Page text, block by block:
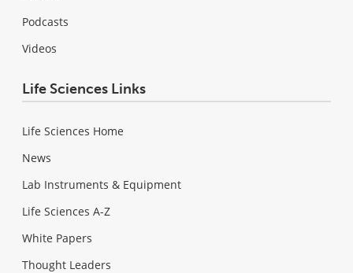
Podcasts
Videos
Life Sciences Links
Life Sciences Home
News
Lab Instruments & Equipment
Life Sciences A-Z
White Papers
Thought Leaders